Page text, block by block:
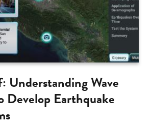
Understanding Wave
Develop Earthquake